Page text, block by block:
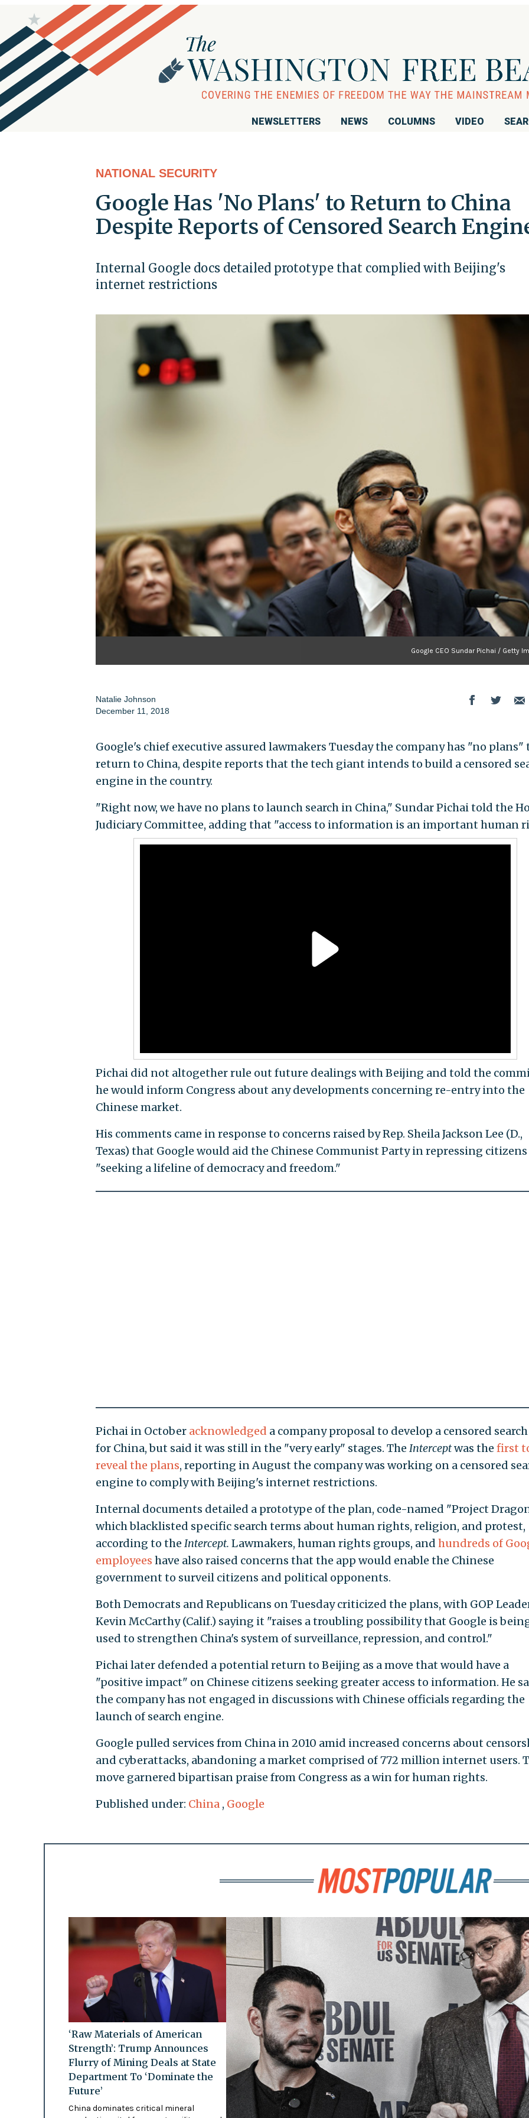
NEWSLETTERS NEWS COLUMNS VIDEO
NATIONAL SECURITY
Google Has 'No Plans' to Return to China
Despite Reports of Censored Search
Internal Google docs detailed prototype that complied with Beijing's
internet restrictions
Google CEO Sundar Pichai / Getty
Natalie Johnson
December 11, 2018
Google's chief executive assured lawmakers Tuesday the company has "no plans"
return to China, despite reports that the tech giant intends to build a censored
engine in the country.
"Right now, we have no plans to launch search in China," Sundar Pichai told the
Judiciary Committee, adding that "access to information is an important human
Pichai did not altogether rule out future dealings with Beijing and told the
he would inform Congress about any developments concerning re-entry into the
Chinese market.
His comments came in response to concerns raised by Rep. Sheila Jackson Lee (D.,
Texas) that Google would aid the Chinese Communist Party in repressing citizens
"seeking a lifeline of democracy and freedom."
Pichai in October acknowledged a company proposal to develop a censored
for China, but said it was still in the "very early" stages. The Interceptwas the first
reveal the plans, reporting in August the company was working on a censored
engine to comply with Beijing's internet restrictions.
Internal documents detailed a prototype of the plan, code-named "Project
which blacklisted specific search terms about human rights, religion, and protest,
according to the Intercept. Lawmakers, human rights groups, and hundreds of
employees have also raised concerns that the app would enable the Chinese
government to surveil citizens and political opponents.
Both Democrats and Republicans on Tuesday criticized the plans, with GOP
Kevin McCarthy (Calif.) saying it "raises a troubling possibility that Google is
used to strengthen China's system of surveillance, repression, and control."
Pichai later defended a potential return to Beijing as a move that would have a
"positive impact" on Chinese citizens seeking greater access to information. He
the company has not engaged in discussions with Chinese officials regarding the
launch of search engine.
Google pulled services from China in 2010 amid increased concerns about
and cyberattacks, abandoning a market comprised of 772 million internet users.
move garnered bipartisan praise from Congress as a win for human rights.
Published under: China , Google
‘Raw Materials of American
Strength’: Trump Announces
Flurry of Mining Deals at State
Department To ‘Dominate the
Future’
China dominates critical mineral